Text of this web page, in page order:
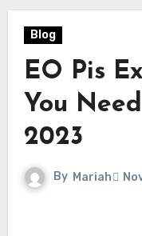
Blog
EO Pis
You
2023
By Mariah